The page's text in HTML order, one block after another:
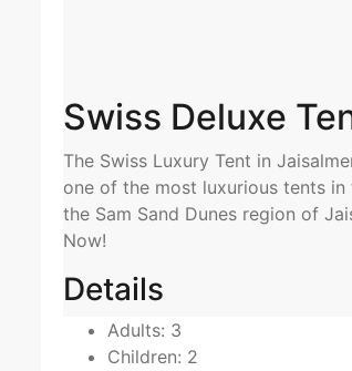
Swiss Deluxe
The Swiss Luxury Tent in
one of the most luxurious tents
the Sam Sand Dunes region of
Now!
Details
Adults: 3
Children: 2